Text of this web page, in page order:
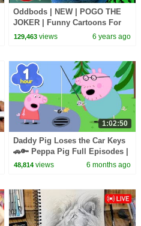
Oddbods | NEW | POGO THE
JOKER | Funny Cartoons For
Kids
129,463 views 6 years ago
1:02:50
Daddy Pig Loses the Car Keys
🚗🔑 Peppa Pig Full Episodes |
1 Hour of Kids Cartoons
48,814 views 6 months ago